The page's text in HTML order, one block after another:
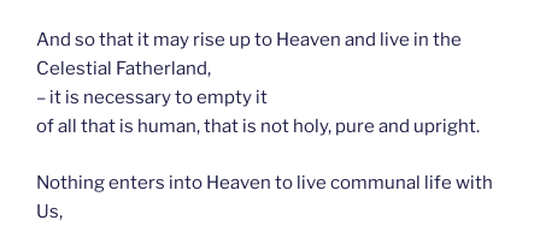
And so that it may rise up to Heaven and live in the
Celestial Fatherland,
– it is necessary to empty it
of all that is human, that is not holy, pure and upright.
Nothing enters into Heaven to live communal life with
Us,